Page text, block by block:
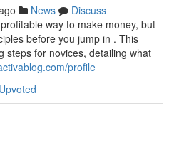
News
Discuss
way to make money, but
before you jump in . This
steps for novices, detailing what
profile